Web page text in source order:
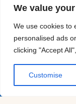
We value
We use cookies to
personalised ads
clicking "Accept
Customise
Last
Email